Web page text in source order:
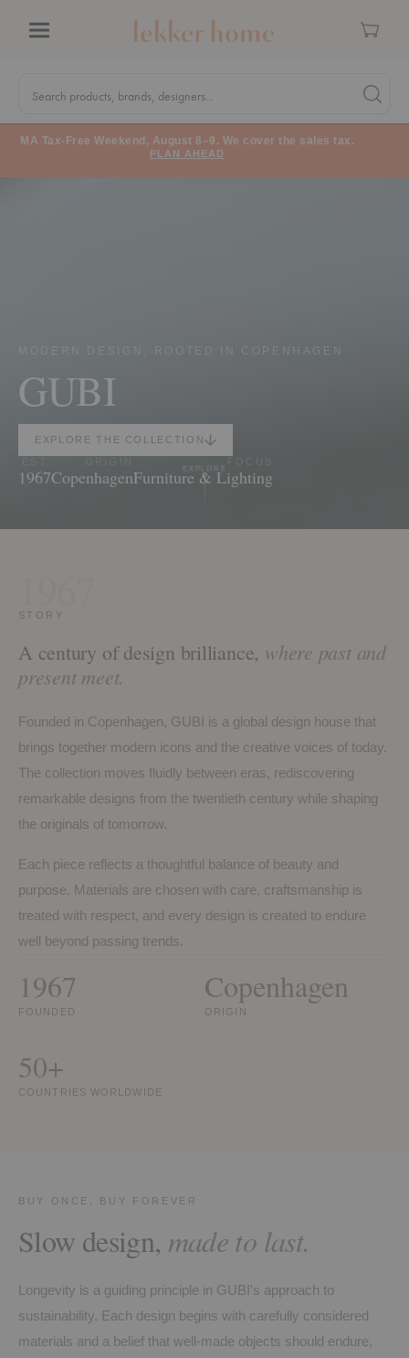
Cart
Search
Search products, brands, designers... Search
MA Tax-Free Weekend, August 8–9. We cover the sales tax.
PLAN AHEAD
MODERN DESIGN, ROOTED IN COPENHAGEN
GUBI
EXPLORE THE COLLECTION
1967CopenhagenFurniture & Lighting
STORY
A century of design brilliance, where past and
present meet.
Founded in Copenhagen, GUBI is a global design house that
brings together modern icons and the creative voices of today.
The collection moves fluidly between eras, rediscovering
remarkable designs from the twentieth century while shaping
the originals of tomorrow.
Each piece reflects a thoughtful balance of beauty and
purpose. Materials are chosen with care, craftsmanship is
treated with respect, and every design is created to endure
well beyond passing trends.
1967
FOUNDED
Copenhagen
ORIGIN
50+
COUNTRIES WORLDWIDE
BUY ONCE, BUY FOREVER
Slow design, made to last.
Longevity is a guiding principle in GUBI's approach to
sustainability. Each design begins with carefully considered
materials and a belief that well-made objects should endure,